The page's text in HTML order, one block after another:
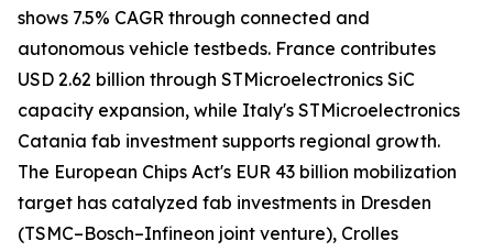
shows 7.5% CAGR through connected and
autonomous vehicle testbeds. France contributes
USD 2.62 billion through STMicroelectronics SiC
capacity expansion, while Italy's STMicroelectronics
Catania fab investment supports regional growth.
The European Chips Act's EUR 43 billion mobilization
target has catalyzed fab investments in Dresden
(TSMC–Bosch–Infineon joint venture), Crolles